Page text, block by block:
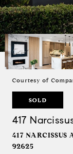
Courtesy of
SOLD
417
417
92625